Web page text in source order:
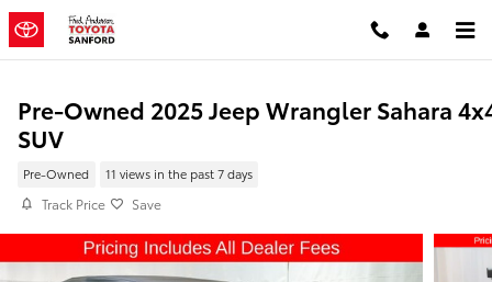
Skip to main content
Pre-Owned 2025 Jeep Wrangler Sahara
SUV
Pre-Owned 11 views in the past 7 days
Track Price Save